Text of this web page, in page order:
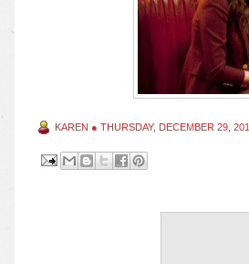
KAREN ● THURSDAY, DECEMBER 29,